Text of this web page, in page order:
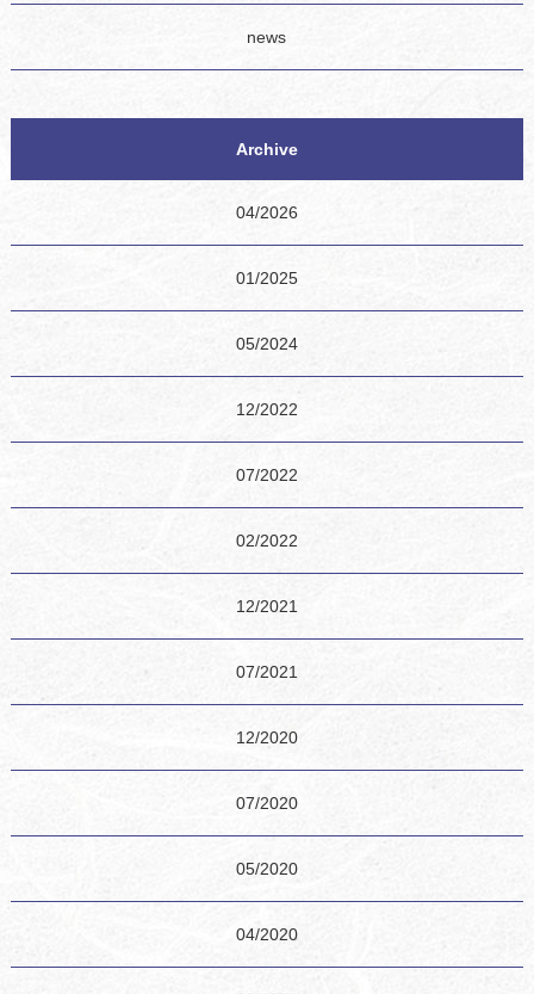
news
Archive
04/2026
01/2025
05/2024
12/2022
07/2022
02/2022
12/2021
07/2021
12/2020
07/2020
05/2020
04/2020